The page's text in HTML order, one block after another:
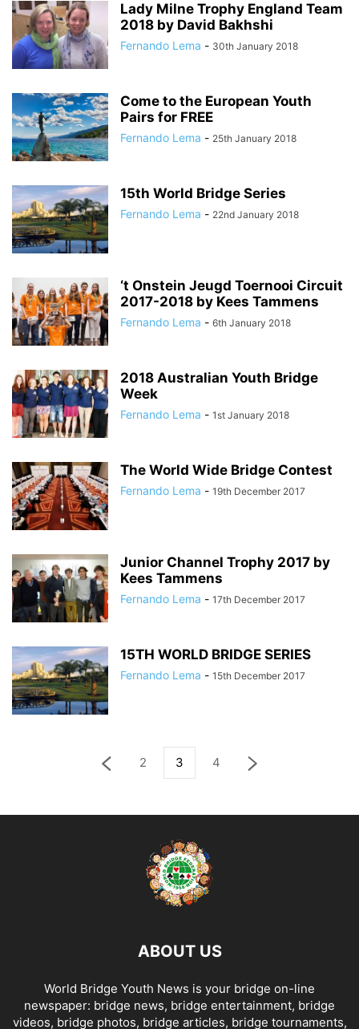
Lady Milne Trophy England Team
2018 by David Bakhshi
Fernando Lema - 30th January 2018
Come to the European Youth
Pairs for FREE
Fernando Lema - 25th January 2018
15th World Bridge Series
Fernando Lema - 22nd January 2018
‘t Onstein Jeugd Toernooi Circuit
2017-2018 by Kees Tammens
Fernando Lema - 6th January 2018
2018 Australian Youth Bridge
Week
Fernando Lema - 1st January 2018
The World Wide Bridge Contest
Fernando Lema - 19th December 2017
Junior Channel Trophy 2017 by
Kees Tammens
Fernando Lema - 17th December 2017
15TH WORLD BRIDGE SERIES
Fernando Lema - 15th December 2017
2 3 4
ABOUT US
World Bridge Youth News is your bridge on-line
newspaper: bridge news, bridge entertainment, bridge
videos, bridge photos, bridge articles, bridge tournaments,